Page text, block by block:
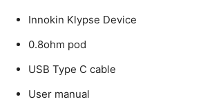
Innokin Klypse Device
0.8ohm pod
USB Type C cable
User manual